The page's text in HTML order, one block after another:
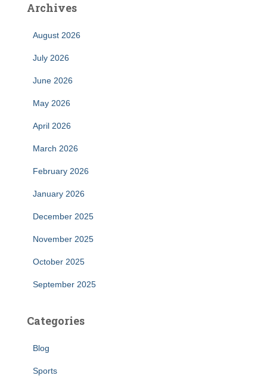
Archives
August 2026
July 2026
June 2026
May 2026
April 2026
March 2026
February 2026
January 2026
December 2025
November 2025
October 2025
September 2025
Categories
Blog
Sports